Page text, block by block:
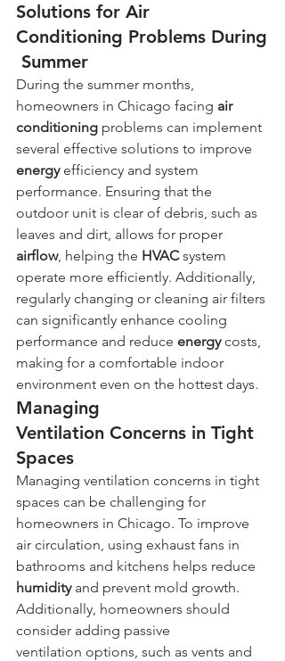
Solutions for Air
Conditioning Problems During
Summer
During the summer months,
homeowners in Chicago facing air
conditioning problems can implement
several effective solutions to improve
energy efficiency and system
performance. Ensuring that the
outdoor unit is clear of debris, such as
leaves and dirt, allows for proper
airflow, helping the HVAC system
operate more efficiently. Additionally,
regularly changing or cleaning air filters
can significantly enhance cooling
performance and reduce energy costs,
making for a comfortable indoor
environment even on the hottest days.
Managing
Ventilation Concerns in Tight
Spaces
Managing ventilation concerns in tight
spaces can be challenging for
homeowners in Chicago. To improve
air circulation, using exhaust fans in
bathrooms and kitchens helps reduce
humidity and prevent mold growth.
Additionally, homeowners should
consider adding passive
ventilation options, such as vents and